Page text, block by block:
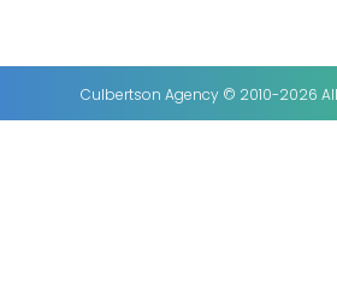
Culbertson Agency © 2010-2026